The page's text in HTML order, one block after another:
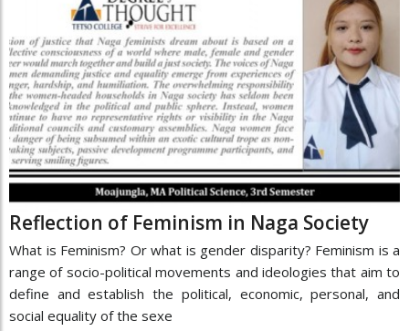
Reflection of Feminism in Naga Society
What is Feminism? Or what is gender disparity? Feminism is a
range of socio-political movements and ideologies that aim to
define and establish the political, economic, personal, and
social equality of the sexe